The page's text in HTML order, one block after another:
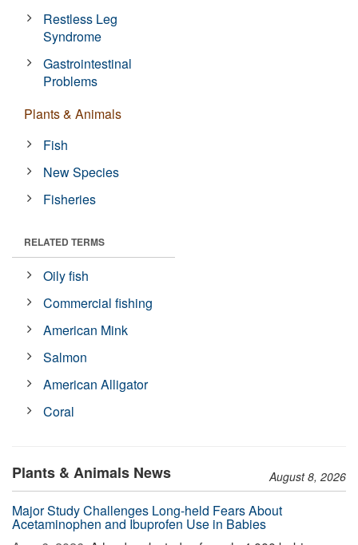
Restless Leg
Syndrome
Gastrointestinal
Problems
Plants & Animals
Fish
New Species
Fisheries
RELATED TERMS
Oily fish
Commercial fishing
American Mink
Salmon
American Alligator
Coral
Plants & Animals News August 8, 2026
Major Study Challenges Long-held Fears About
Acetaminophen and Ibuprofen Use in Babies